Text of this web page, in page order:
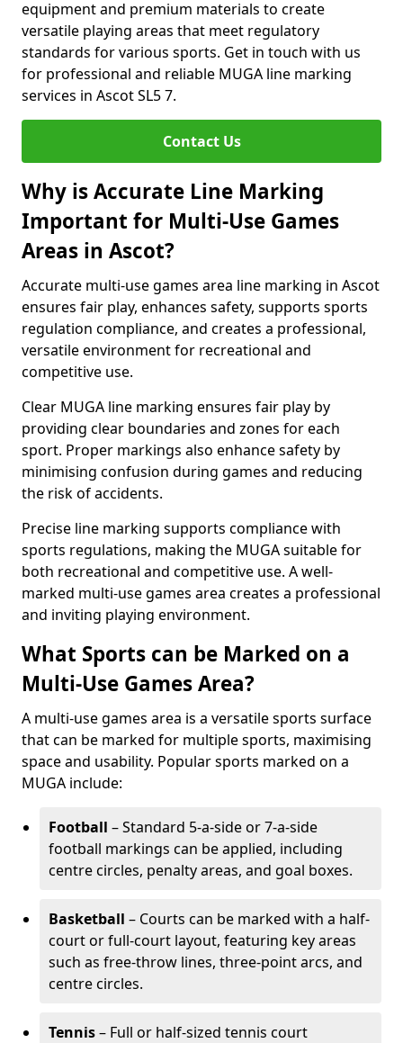
equipment and premium materials to create
versatile playing areas that meet regulatory
standards for various sports. Get in touch with us
for professional and reliable MUGA line marking
services in Ascot SL5 7.
Contact Us
Why is Accurate Line Marking
Important for Multi-Use Games
Areas in Ascot?
Accurate multi-use games area line marking in Ascot
ensures fair play, enhances safety, supports sports
regulation compliance, and creates a professional,
versatile environment for recreational and
competitive use.
Clear MUGA line marking ensures fair play by
providing clear boundaries and zones for each
sport. Proper markings also enhance safety by
minimising confusion during games and reducing
the risk of accidents.
Precise line marking supports compliance with
sports regulations, making the MUGA suitable for
both recreational and competitive use. A well-
marked multi-use games area creates a professional
and inviting playing environment.
What Sports can be Marked on a
Multi-Use Games Area?
A multi-use games area is a versatile sports surface
that can be marked for multiple sports, maximising
space and usability. Popular sports marked on a
MUGA include:
Football – Standard 5-a-side or 7-a-side
football markings can be applied, including
centre circles, penalty areas, and goal boxes.
Basketball – Courts can be marked with a half-
court or full-court layout, featuring key areas
such as free-throw lines, three-point arcs, and
centre circles.
Tennis– Full or half-sized tennis court